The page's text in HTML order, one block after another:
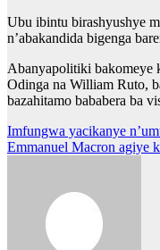
Ubu ibintu birashyushye
n’abakandida bigenga
Abanyapolitiki bakomeye
Odinga na William Ruto,
bazahitamo bababera ba
Post
navigation
Imfungwa yacikanye
Emmanuel Macron agiye